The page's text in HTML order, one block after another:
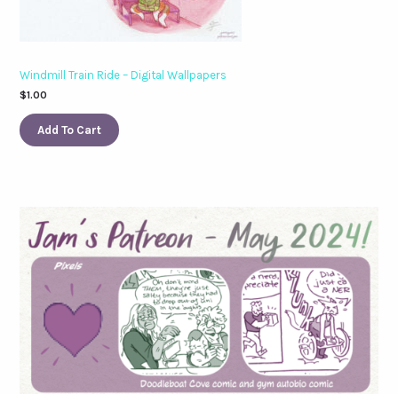
Windmill Train Ride – Digital Wallpapers
$1.00
Add To Cart